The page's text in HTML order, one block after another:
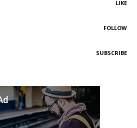
LIKE
FOLLOW
SUBSCRIBE